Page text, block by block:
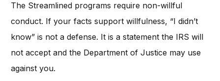
The Streamlined programs require non-willful
conduct. If your facts support willfulness, “I didn’t
know” is not a defense. It is a statement the IRS will
not accept and the Department of Justice may use
against you.